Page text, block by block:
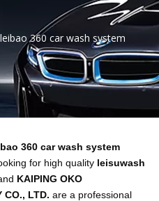
360 car wash system
360 car wash system
for high quality leisuwash
KAIPING OKO
CO., LTD. are a professional